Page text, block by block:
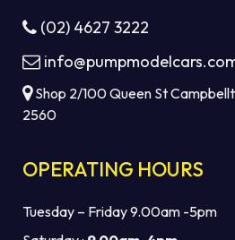
(02) 4627 3222
Shop 2/100 Queen St
2560
OPERATING HOURS
Tuesday – Friday 9.00am -5pm